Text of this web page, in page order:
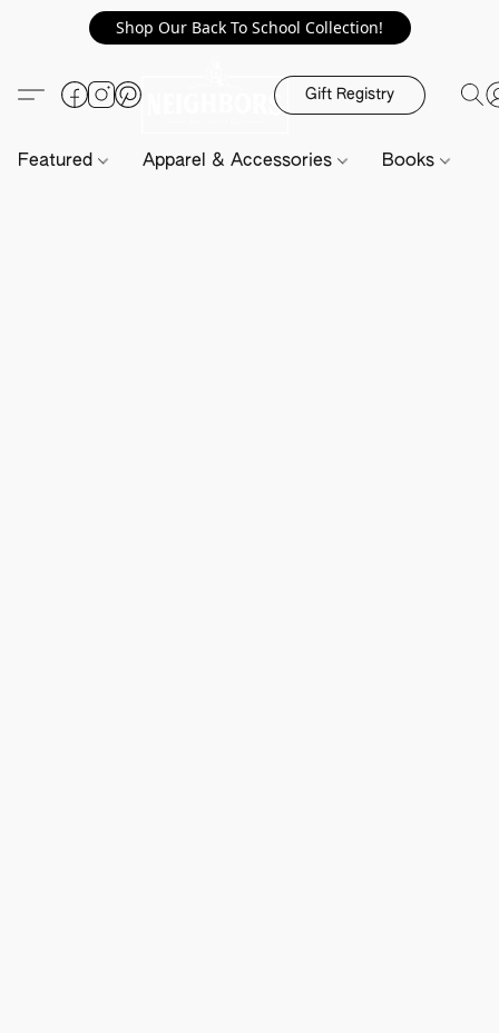
Shop Our Back To School Collection!
Gift Registry
Featured Apparel & Accessories Books